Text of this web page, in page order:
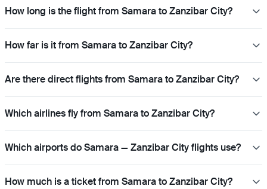
How long is the flight from Samara to Zanzibar City?
How far is it from Samara to Zanzibar City?
Are there direct flights from Samara to Zanzibar City?
Which airlines fly from Samara to Zanzibar City?
Which airports do Samara — Zanzibar City flights use?
How much is a ticket from Samara to Zanzibar City?